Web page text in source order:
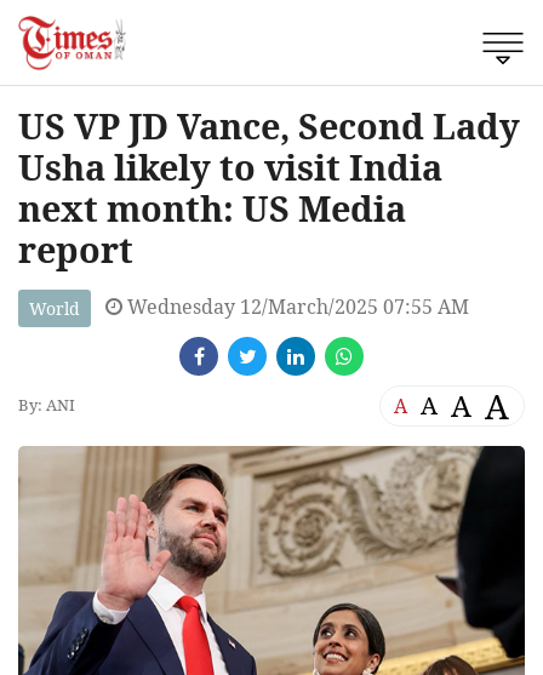
US VP JD Vance, Second Lady
Usha likely to visit India
next month: US Media
report
World Wednesday 12/March/2025 07:55 AM
By: ANI A A A A